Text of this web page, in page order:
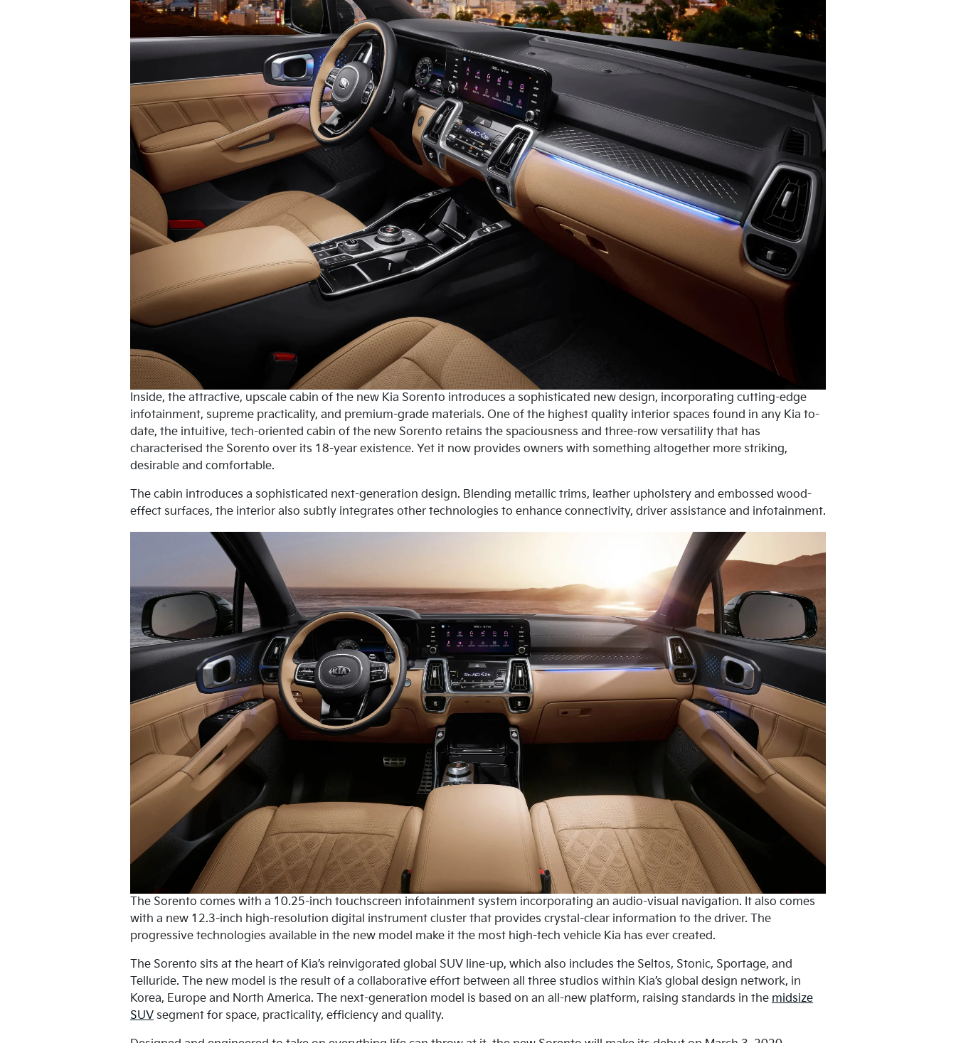
Inside, the attractive, upscale cabin of the new Kia Sorento introduces a sophisticated new design, incorporating cutting-edge
infotainment, supreme practicality, and premium-grade materials. One of the highest quality interior spaces found in any Kia to-
date, the intuitive, tech-oriented cabin of the new Sorento retains the spaciousness and three-row versatility that has
characterised the Sorento over its 18-year existence. Yet it now provides owners with something altogether more striking,
desirable and comfortable.
The cabin introduces a sophisticated next-generation design. Blending metallic trims, leather upholstery and embossed wood-
effect surfaces, the interior also subtly integrates other technologies to enhance connectivity, driver assistance and infotainment.
The Sorento comes with a 10.25-inch touchscreen infotainment system incorporating an audio-visual navigation. It also comes
with a new 12.3-inch high-resolution digital instrument cluster that provides crystal-clear information to the driver. The
progressive technologies available in the new model make it the most high-tech vehicle Kia has ever created.
The Sorento sits at the heart of Kia’s reinvigorated global SUV line-up, which also includes the Seltos, Stonic, Sportage, and
Telluride. The new model is the result of a collaborative effort between all three studios within Kia’s global design network, in
Korea, Europe and North America. The next-generation model is based on an all-new platform, raising standards in the midsize
SUV segment for space, practicality, efficiency and quality.